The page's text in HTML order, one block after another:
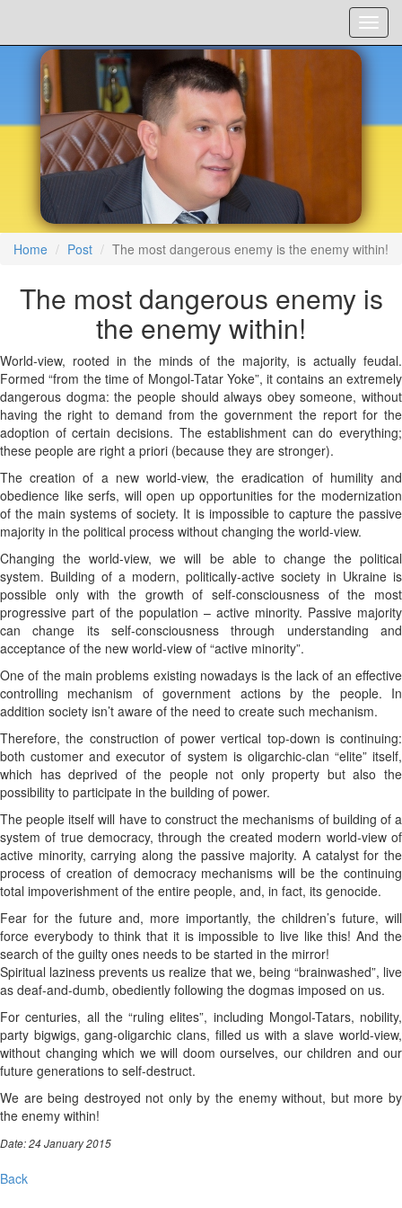
Menu
Home Post The most dangerous enemy is the enemy within!
The most dangerous enemy is
the enemy within!
World-view, rooted in the minds of the majority, is actually feudal.
Formed “from the time of Mongol-Tatar Yoke”, it contains an extremely
dangerous dogma: the people should always obey someone, without
having the right to demand from the government the report for the
adoption of certain decisions. The establishment can do everything;
these people are right a priori (because they are stronger).
The creation of a new world-view, the eradication of humility and
obedience like serfs, will open up opportunities for the modernization
of the main systems of society. It is impossible to capture the passive
majority in the political process without changing the world-view.
Changing the world-view, we will be able to change the political
system. Building of a modern, politically-active society in Ukraine is
possible only with the growth of self-consciousness of the most
progressive part of the population – active minority. Passive majority
can change its self-consciousness through understanding and
acceptance of the new world-view of “active minority”.
One of the main problems existing nowadays is the lack of an effective
controlling mechanism of government actions by the people. In
addition society isn’t aware of the need to create such mechanism.
Therefore, the construction of power vertical top-down is continuing:
both customer and executor of system is oligarchic-clan “elite” itself,
which has deprived of the people not only property but also the
possibility to participate in the building of power.
The people itself will have to construct the mechanisms of building of a
system of true democracy, through the created modern world-view of
active minority, carrying along the passive majority. A catalyst for the
process of creation of democracy mechanisms will be the continuing
total impoverishment of the entire people, and, in fact, its genocide.
Fear for the future and, more importantly, the children’s future, will
force everybody to think that it is impossible to live like this! And the
search of the guilty ones needs to be started in the mirror!
Spiritual laziness prevents us realize that we, being “brainwashed”, live
as deaf-and-dumb, obediently following the dogmas imposed on us.
For centuries, all the “ruling elites”, including Mongol-Tatars, nobility,
party bigwigs, gang-oligarchic clans, filled us with a slave world-view,
without changing which we will doom ourselves, our children and our
future generations to self-destruct.
We are being destroyed not only by the enemy without, but more by
the enemy within!
Date: 24 January 2015
Back